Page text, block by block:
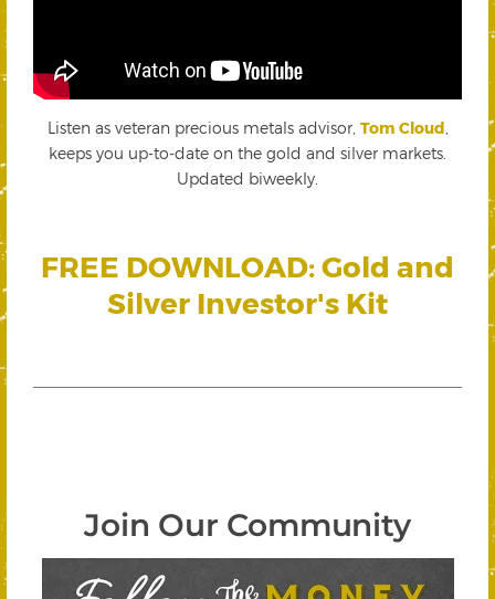
Listen as veteran precious metals advisor, Tom Cloud
keeps you up-to-date on the gold and silver markets.
Updated biweekly.
FREE DOWNLOAD: Gold and
Silver Investor's Kit
Join Our Community